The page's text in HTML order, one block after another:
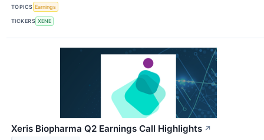
TOPICS Earnings
TICKERS XENE
Xeris Biopharma Q2 Earnings Call Highlights ↗